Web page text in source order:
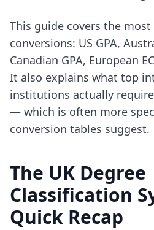
This guide covers the
conversions: US GPA,
Canadian GPA, European
It also explains what top
institutions actually
— which is often more
conversion tables suggest.
The UK Degree
Classification
Quick Recap